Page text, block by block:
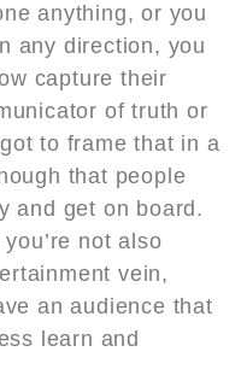
anything, or you
any direction, you
capture their
of truth or
to frame that in a
that people
and get on board.
not also
vein,
an audience that
learn and